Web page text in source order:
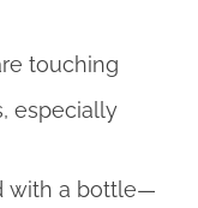
touching
especially
with a bottle—